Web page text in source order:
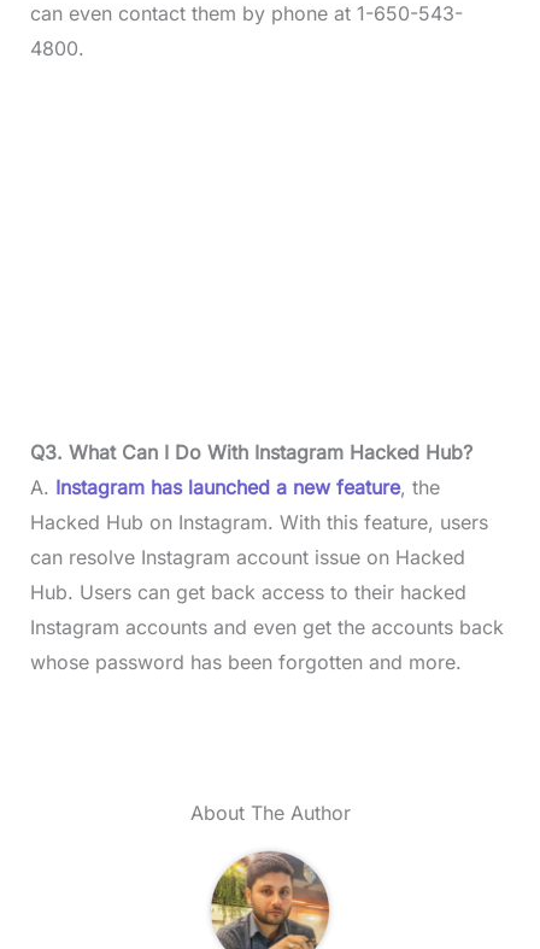
can even contact them by phone at 1-650-543-
4800.
Q3. What Can I Do With Instagram Hacked Hub?
A. Instagram has launched a new feature, the
Hacked Hub on Instagram. With this feature, users
can resolve Instagram account issue on Hacked
Hub. Users can get back access to their hacked
Instagram accounts and even get the accounts back
whose password has been forgotten and more.
About The Author